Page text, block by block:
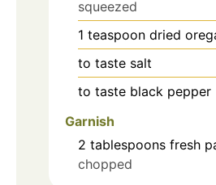
squeezed
1 teaspoon dried
to taste salt
to taste black pepper
Garnish
2 tablespoons fresh
chopped